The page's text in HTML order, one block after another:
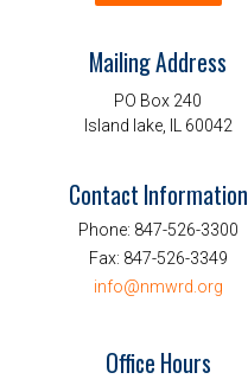
Mailing Address
PO Box 240
Island lake, IL 60042
Contact Information
Phone: 847-526-3300
Fax: 847-526-3349
info@nmwrd.org
Office Hours